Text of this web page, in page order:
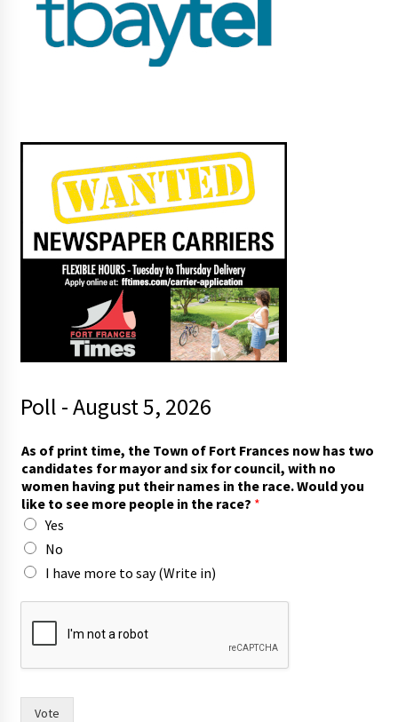
Poll - August 5, 2026
n
)
f
o
r
m
a
y
o
As of print time, the Town of Fort Frances now has two
candidates for mayor and six for council, with no
women having put their names in the race. Would you
like to see more people in the race? *
Yes
No
I have more to say (Write in)
Vote